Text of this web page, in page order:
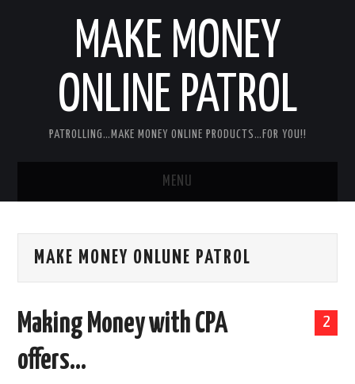
MAKE MONEY
ONLINE PATROL
PATROLLING…MAKE MONEY ONLINE PRODUCTS…FOR YOU!!
MENU
ABOUT ME
MY PERSONAL PRODUCT/SERVICE
MAKE MONEY ONLUNE PATROL
2
Making Money with CPA
offers…